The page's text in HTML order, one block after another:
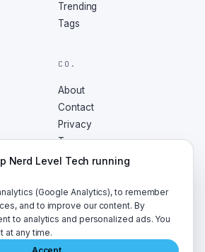
Trending
Tags
CO.
About
Contact
Privacy
Terms
RSS
· made with caffeine and curiosity
Nerd Level Tech running
(Google Analytics), to remember
and to improve our content. By
to analytics and personalized ads. You
at any time.